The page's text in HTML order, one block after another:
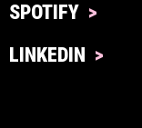
SPOTIFY
LINKEDIN